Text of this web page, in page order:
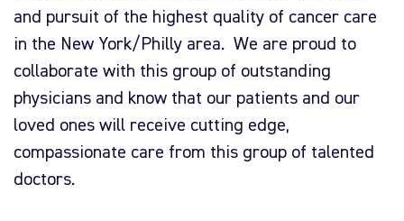
and pursuit of the highest quality of cancer care
in the New York/Philly area. We are proud to
collaborate with this group of outstanding
physicians and know that our patients and our
loved ones will receive cutting edge,
compassionate care from this group of talented
doctors.